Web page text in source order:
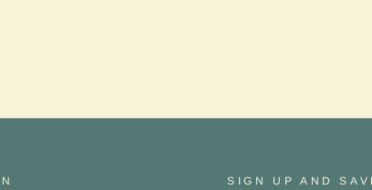
SIGN UP AND